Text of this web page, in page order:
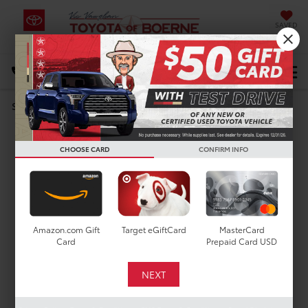
SAVED
DIRECTIONS Select Language▼
Search
DARE TO COMPARE
Toyota RAV4 vs. Ford
Escape
CHOOSE CARD CONFIRM INFO
Amazon.com Gift
Card
Target eGiftCard
MasterCard
Prepaid Card USD